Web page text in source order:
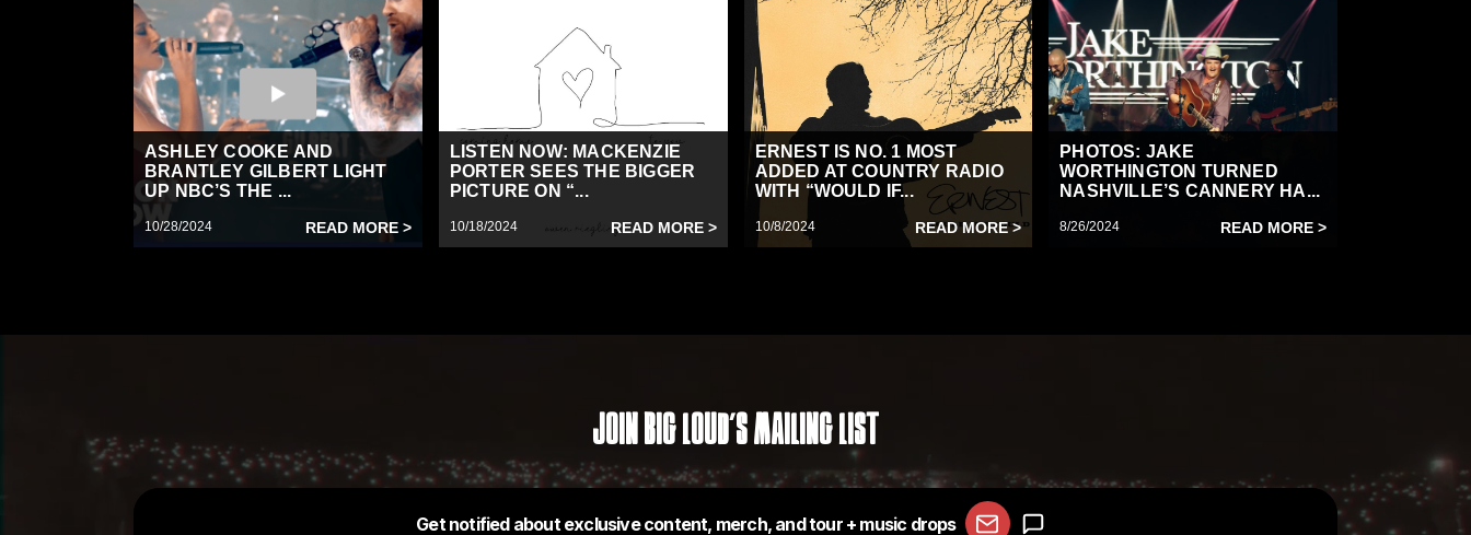
ASHLEY COOKE AND
BRANTLEY GILBERT LIGHT
UP NBC’S THE ...
10/28/2024 READ MORE >
LISTEN NOW: MACKENZIE
PORTER SEES THE BIGGER
PICTURE ON “...
10/18/2024 READ MORE >
ERNEST IS NO. 1 MOST
ADDED AT COUNTRY RADIO
WITH “WOULD IF...
10/8/2024 READ MORE >
PHOTOS: JAKE
WORTHINGTON TURNED
NASHVILLE’S CANNERY HA...
8/26/2024 READ MORE >
Join Big Loud's Mailing List